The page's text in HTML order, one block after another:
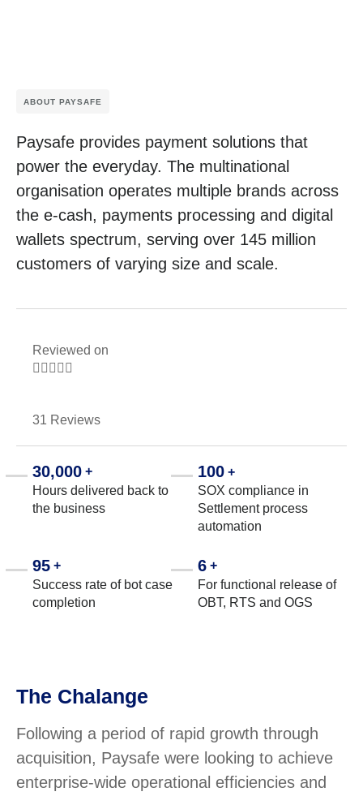
ABOUT PAYSAFE
Paysafe provides payment solutions that
power the everyday. The multinational
organisation operates multiple brands across
the e-cash, payments processing and digital
wallets spectrum, serving over 145 million
customers of varying size and scale.
Reviewed on
    
31 Reviews
30,000 +
Hours delivered back to
the business
100 +
SOX compliance in
Settlement process
automation
95 +
Success rate of bot case
completion
6 +
For functional release of
OBT, RTS and OGS
The Chalange
Following a period of rapid growth through
acquisition, Paysafe were looking to achieve
enterprise-wide operational efficiencies and